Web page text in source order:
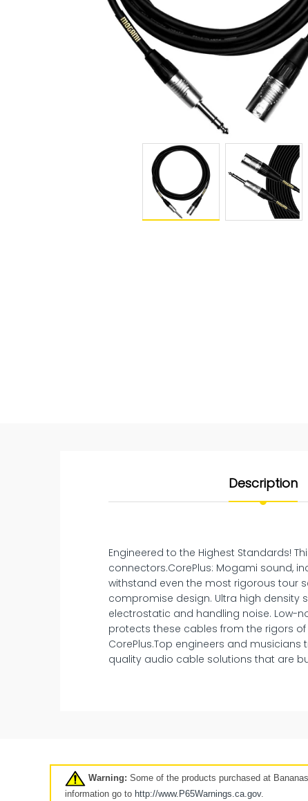
Description
Engineered to the Highest Standards!
connectors.CorePlus: Mogami sound,
withstand even the most rigorous tour
compromise design. Ultra high density
electrostatic and handling noise. Low-
protects these cables from the rigors
CorePlus.Top engineers and
quality audio cable solutions that are
Click here
Clearance
7 days
Warning: Some of the products purchased at
information go to http://www.P65Warnings.ca.gov.